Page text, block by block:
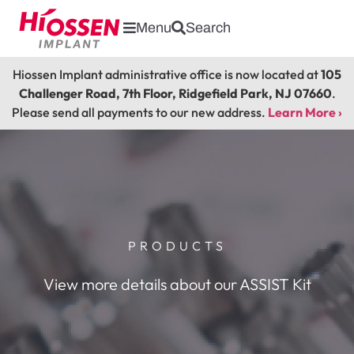
Menu Search
Hiossen Implant administrative office is now located at105
Challenger Road, 7th Floor, Ridgefield Park, NJ 07660.
Please send all payments to our new address. Learn More ›
PRODUCTS
View more details about our ASSIST Kit